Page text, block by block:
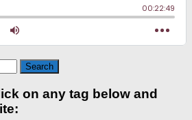
on any tag below and